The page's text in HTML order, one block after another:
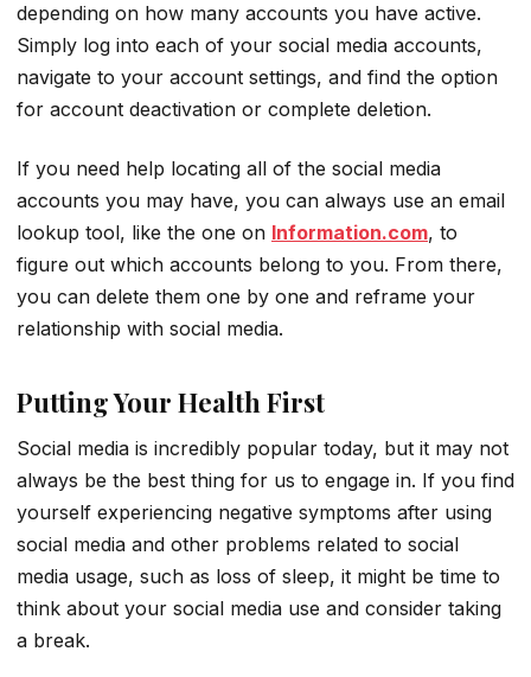
depending on how many accounts you have active.
Simply log into each of your social media accounts,
navigate to your account settings, and find the option
for account deactivation or complete deletion.
If you need help locating all of the social media
accounts you may have, you can always use an email
lookup tool, like the one on Information.com, to
figure out which accounts belong to you. From there,
you can delete them one by one and reframe your
relationship with social media.
Putting Your Health First
Social media is incredibly popular today, but it may not
always be the best thing for us to engage in. If you find
yourself experiencing negative symptoms after using
social media and other problems related to social
media usage, such as loss of sleep, it might be time to
think about your social media use and consider taking
a break.